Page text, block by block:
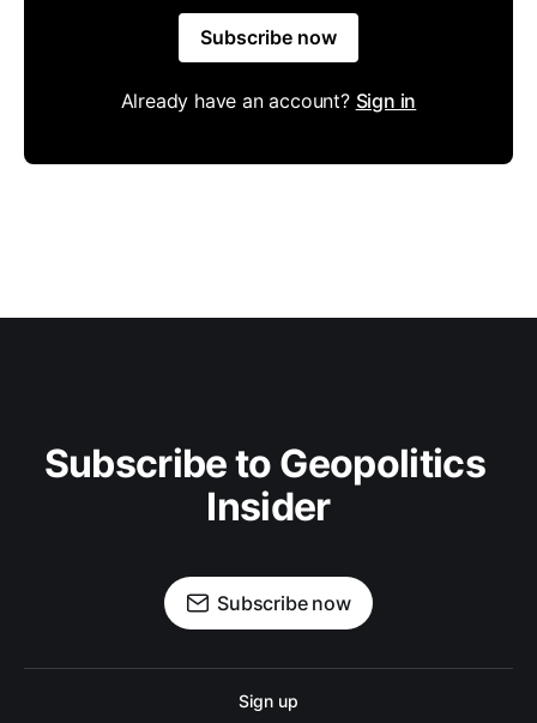
Subscribe now
Already have an account? Sign in
Subscribe to Geopolitics
Insider
Subscribe now
Sign up